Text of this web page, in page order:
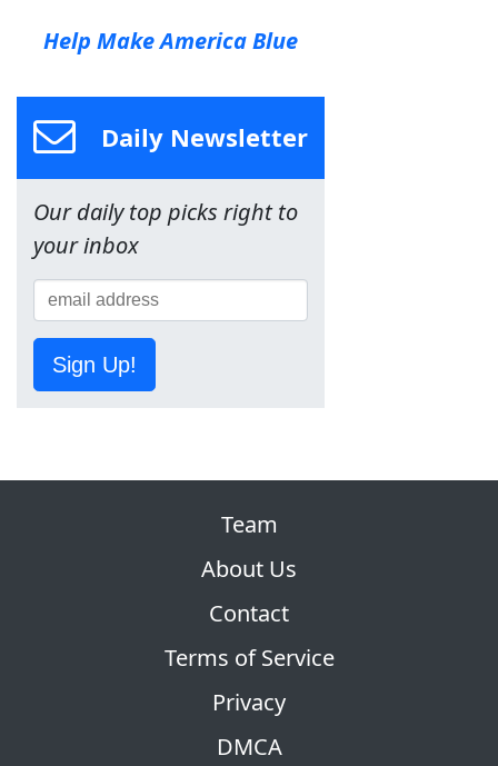
Help Make America Blue
Daily Newsletter
Our daily top picks right to
your inbox
Sign Up!
Team
About Us
Contact
Terms of Service
Privacy
DMCA